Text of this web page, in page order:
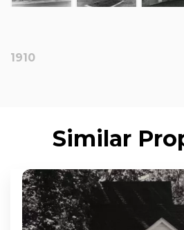
1910
Similar